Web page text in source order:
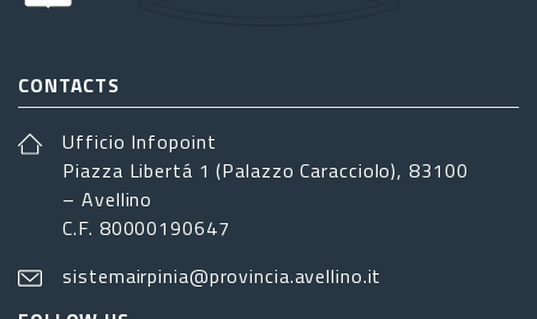
CONTACTS
Ufficio Infopoint
Piazza Libertá 1 (Palazzo Caracciolo), 83100
– Avellino
C.F. 80000190647
sistemairpinia@provincia.avellino.it